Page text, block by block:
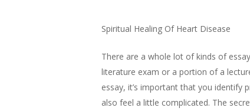
Spiritual Healing Of Heart Disease
There are a whole lot of kinds of
literature exam or a portion of a
essay, it’s important that you identify
also feel a little complicated. The